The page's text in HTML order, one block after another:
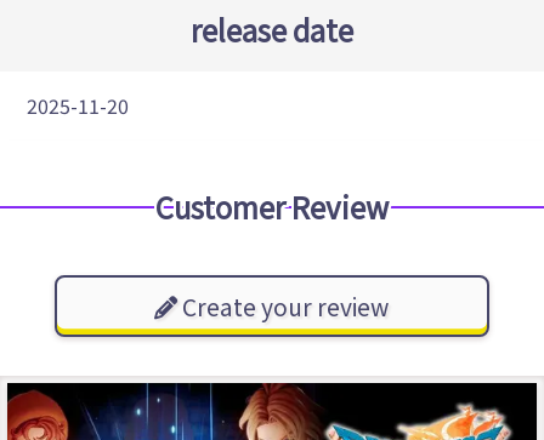
release date
2025-11-20
Customer Review
Create your review